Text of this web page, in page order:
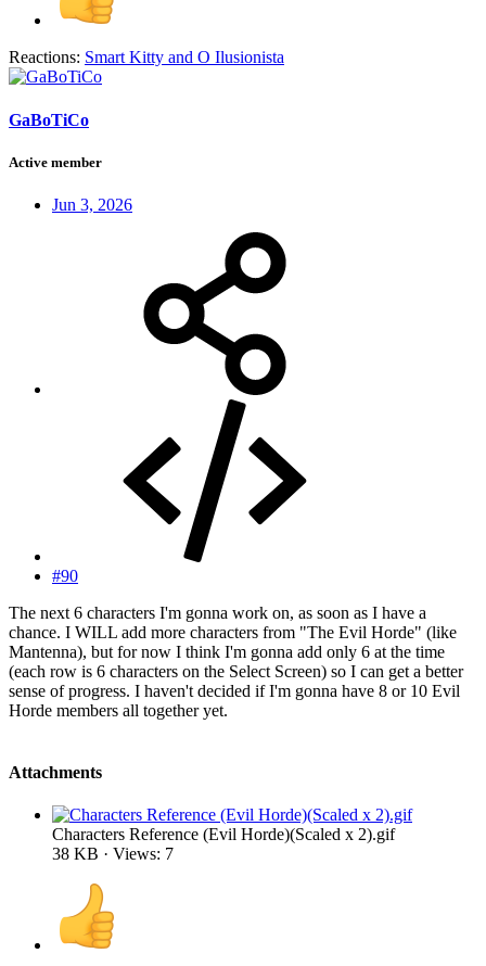
Reactions: Smart Kitty and O Ilusionista
GaBoTiCo
Active member
Jun 3, 2026
#90
The next 6 characters I'm gonna work on, as soon as I have a
chance. I WILL add more characters from "The Evil Horde" (like
Mantenna), but for now I think I'm gonna add only 6 at the time
(each row is 6 characters on the Select Screen) so I can get a better
sense of progress. I haven't decided if I'm gonna have 8 or 10 Evil
Horde members all together yet.
Attachments
Characters Reference (Evil Horde)(Scaled x 2).gif
38 KB · Views: 7